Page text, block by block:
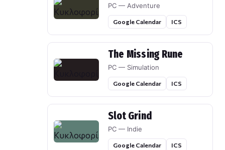
PC — Adventure
Google Calendar ICS
The Missing Rune
PC — Simulation
Google Calendar ICS
Slot Grind
PC — Indie
Google Calendar ICS